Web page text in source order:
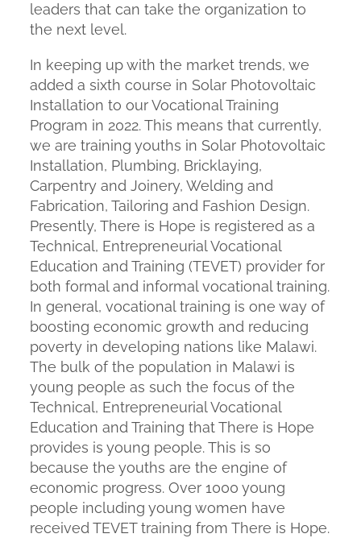
leaders that can take the organization to
the next level.
In keeping up with the market trends, we
added a sixth course in Solar Photovoltaic
Installation to our Vocational Training
Program in 2022. This means that currently,
we are training youths in Solar Photovoltaic
Installation, Plumbing, Bricklaying,
Carpentry and Joinery, Welding and
Fabrication, Tailoring and Fashion Design.
Presently, There is Hope is registered as a
Technical, Entrepreneurial Vocational
Education and Training (TEVET) provider for
both formal and informal vocational training.
In general, vocational training is one way of
boosting economic growth and reducing
poverty in developing nations like Malawi.
The bulk of the population in Malawi is
young people as such the focus of the
Technical, Entrepreneurial Vocational
Education and Training that There is Hope
provides is young people. This is so
because the youths are the engine of
economic progress. Over 1000 young
people including young women have
received TEVET training from There is Hope.